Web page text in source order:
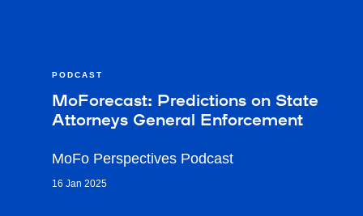
PODCAST
MoForecast: Predictions on State
Attorneys General Enforcement
MoFo Perspectives Podcast
16 Jan 2025